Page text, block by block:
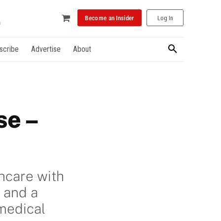
Become an Insider Log In
Advertise About
–
with
a